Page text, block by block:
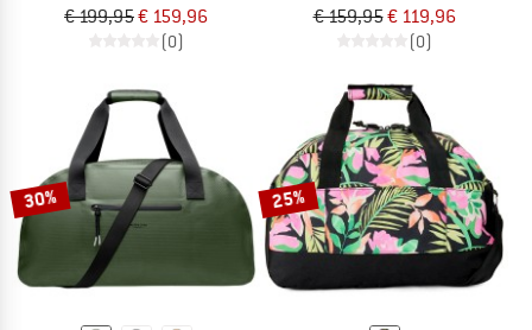
€ 199,95€ 159,96
(0)
€ 159,95€ 119,96
(0)
30% 25%